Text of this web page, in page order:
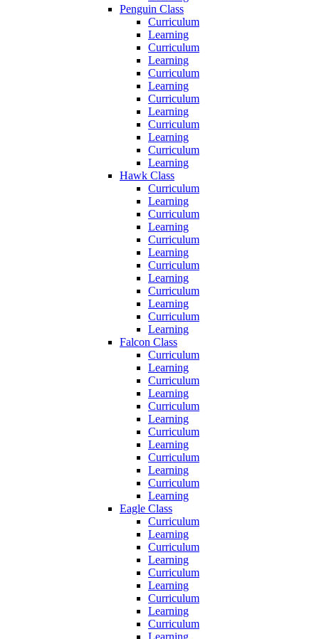
Penguin Class
Curriculum
Learning
Curriculum
Learning
Curriculum
Learning
Curriculum
Learning
Curriculum
Learning
Curriculum
Learning
Hawk Class
Curriculum
Learning
Curriculum
Learning
Curriculum
Learning
Curriculum
Learning
Curriculum
Learning
Curriculum
Learning
Falcon Class
Curriculum
Learning
Curriculum
Learning
Curriculum
Learning
Curriculum
Learning
Curriculum
Learning
Curriculum
Learning
Eagle Class
Curriculum
Learning
Curriculum
Learning
Curriculum
Learning
Curriculum
Learning
Curriculum